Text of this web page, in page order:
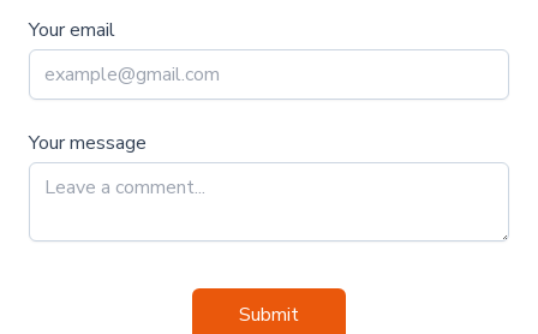
Your email
Your message
Submit